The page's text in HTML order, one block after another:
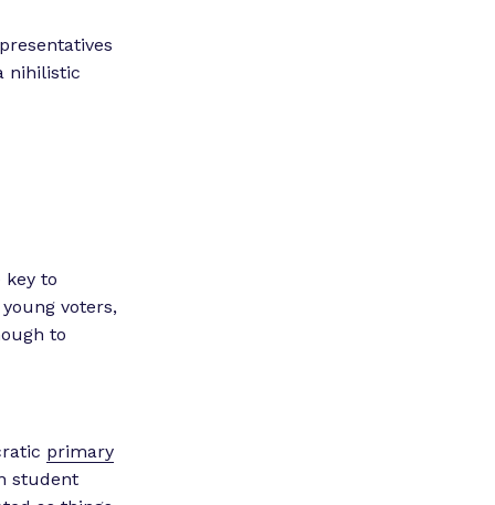
nihilistic
key to
voters,
to
primary
student